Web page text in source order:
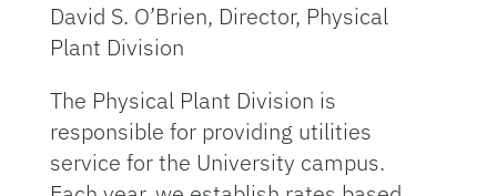
David S. O’Brien, Director, Physical
Plant Division
The Physical Plant Division is
responsible for providing utilities
service for the University campus.